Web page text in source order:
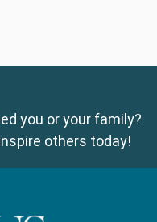
you or your family?
others today!